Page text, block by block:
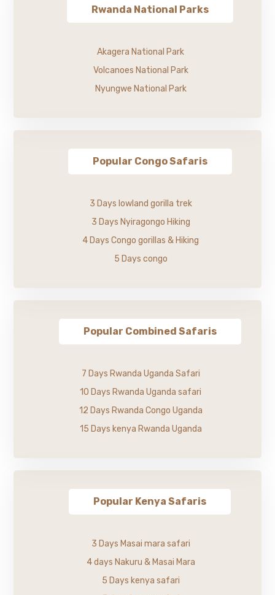
Rwanda National Parks
Akagera National Park
Volcanoes National Park
Nyungwe National Park
Popular Congo Safaris
3 Days lowland gorilla trek
3 Days Nyiragongo Hiking
4 Days Congo gorillas & Hiking
5 Days congo
Popular Combined Safaris
7 Days Rwanda Uganda Safari
10 Days Rwanda Uganda safari
12 Days Rwanda Congo Uganda
15 Days kenya Rwanda Uganda
Popular Kenya Safaris
3 Days Masai mara safari
4 days Nakuru & Masai Mara
5 Days kenya safari